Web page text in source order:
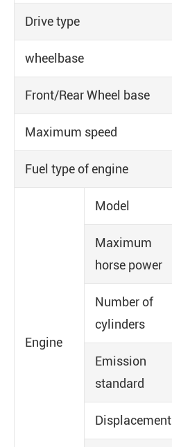
Drive type
wheelbase
Front/Rear Wheel base
Maximum speed
Fuel type of engine
Engine
Model
Maximum
horse power
Number of
cylinders
Emission
standard
Displacement